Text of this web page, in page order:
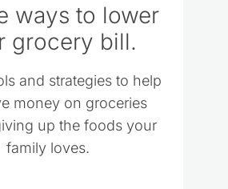
ways to lower
grocery bill.
and strategies to help
money on groceries
up the foods your
family loves.